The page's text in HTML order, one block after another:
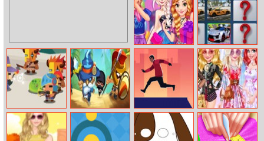
Barbie’s
Surprise
Birthday Party
Fancy Cars
Memory Match
Warriors
League
King Of Chaos Parkour Climb
Bffs Style
Competition